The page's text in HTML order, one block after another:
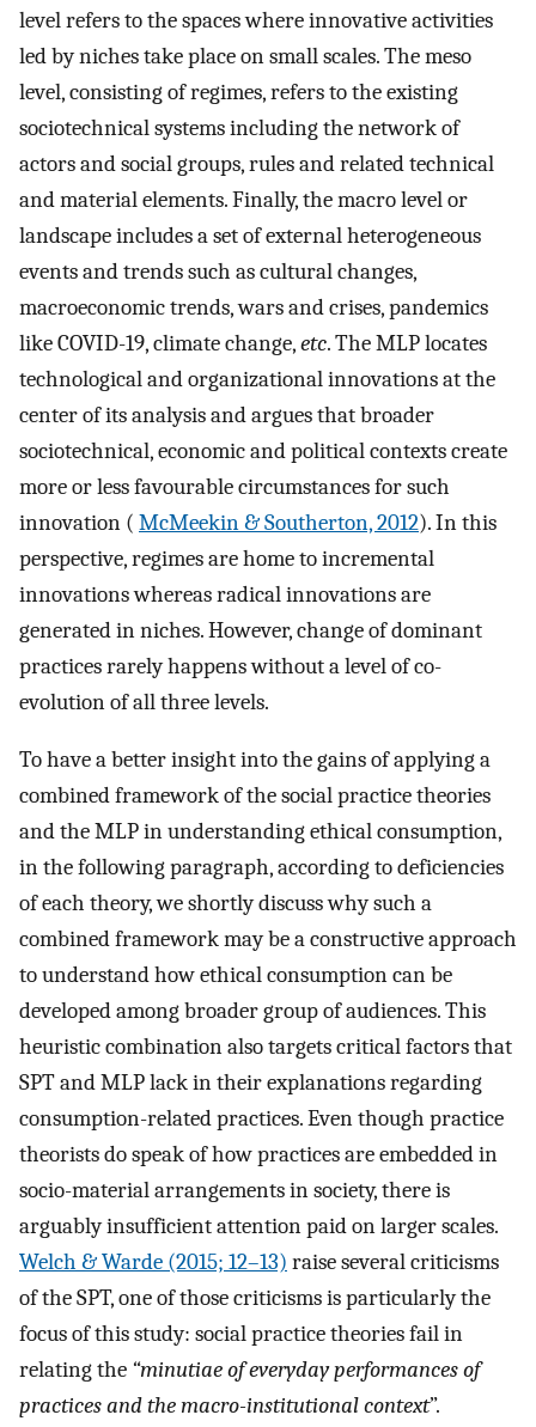
level refers to the spaces where innovative activities
led by niches take place on small scales. The meso
level, consisting of regimes, refers to the existing
sociotechnical systems including the network of
actors and social groups, rules and related technical
and material elements. Finally, the macro level or
landscape includes a set of external heterogeneous
events and trends such as cultural changes,
macroeconomic trends, wars and crises, pandemics
like COVID-19, climate change,etc. The MLP locates
technological and organizational innovations at the
center of its analysis and argues that broader
sociotechnical, economic and political contexts create
more or less favourable circumstances for such
innovation ( McMeekin & Southerton, 2012). In this
perspective, regimes are home to incremental
innovations whereas radical innovations are
generated in niches. However, change of dominant
practices rarely happens without a level of co-
evolution of all three levels.
To have a better insight into the gains of applying a
combined framework of the social practice theories
and the MLP in understanding ethical consumption,
in the following paragraph, according to deficiencies
of each theory, we shortly discuss why such a
combined framework may be a constructive approach
to understand how ethical consumption can be
developed among broader group of audiences. This
heuristic combination also targets critical factors that
SPT and MLP lack in their explanations regarding
consumption-related practices. Even though practice
theorists do speak of how practices are embedded in
socio-material arrangements in society, there is
arguably insufficient attention paid on larger scales.
Welch & Warde (2015; 12–13) raise several criticisms
of the SPT, one of those criticisms is particularly the
focus of this study: social practice theories fail in
relating the “minutiae of everyday performances of
practices and the macro-institutional context”.